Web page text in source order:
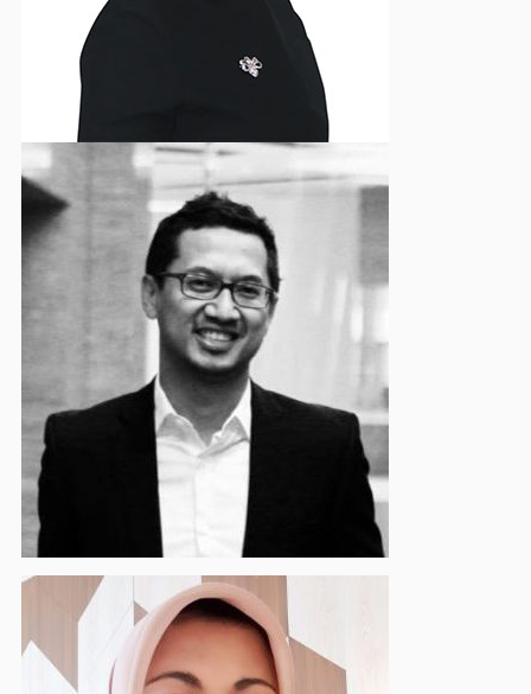
Hanief Ardiasyah
Supervisory Board Member